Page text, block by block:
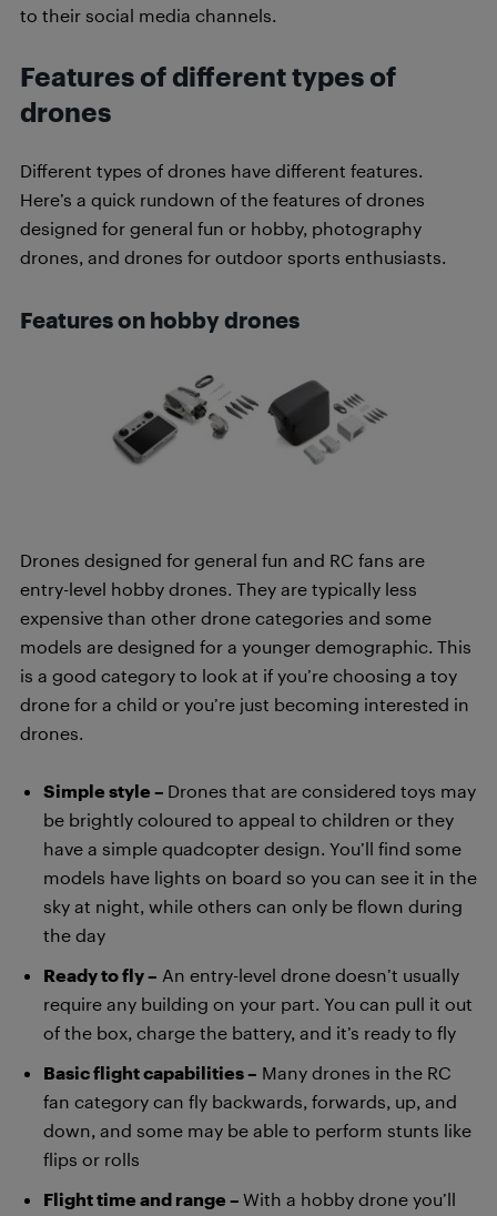
to their social media channels.
Features of different types of
drones
Different types of drones have different features.
Here’s a quick rundown of the features of drones
designed for general fun or hobby, photography
drones, and drones for outdoor sports enthusiasts.
Features on hobby drones
Drones designed for general fun and RC fans are
entry-level hobby drones. They are typically less
expensive than other drone categories and some
models are designed for a younger demographic. This
is a good category to look at if you’re choosing a toy
drone for a child or you’re just becoming interested in
drones.
Simple style – Drones that are considered toys may
be brightly coloured to appeal to children or they
have a simple quadcopter design. You’ll find some
models have lights on board so you can see it in the
sky at night, while others can only be flown during
the day
Ready to fly – An entry-level drone doesn’t usually
require any building on your part. You can pull it out
of the box, charge the battery, and it’s ready to fly
Basic flight capabilities – Many drones in the RC
fan category can fly backwards, forwards, up, and
down, and some may be able to perform stunts like
flips or rolls
Flight time and range – With a hobby drone you’ll